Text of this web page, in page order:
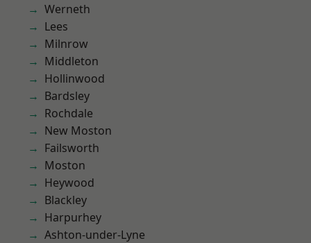
Werneth
Lees
Milnrow
Middleton
Hollinwood
Bardsley
Rochdale
New Moston
Failsworth
Moston
Heywood
Blackley
Harpurhey
Ashton-under-Lyne